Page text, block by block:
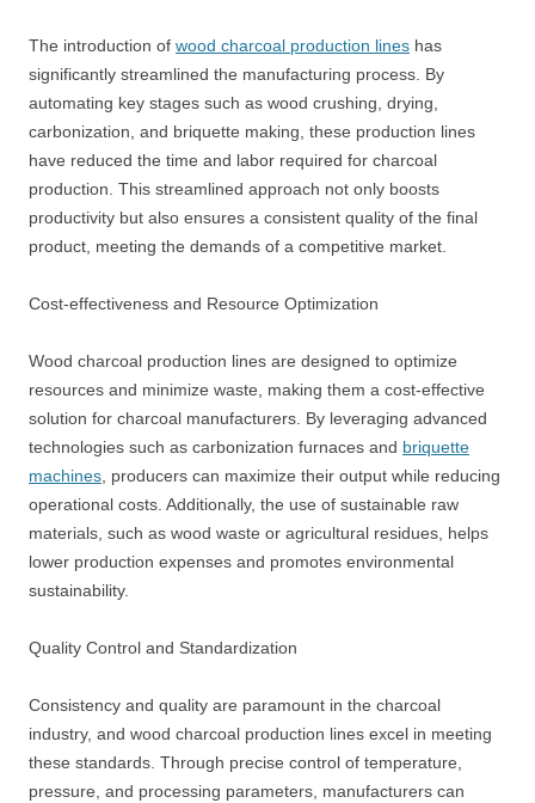
The introduction of wood charcoal production lines has
significantly streamlined the manufacturing process. By
automating key stages such as wood crushing, drying,
carbonization, and briquette making, these production lines
have reduced the time and labor required for charcoal
production. This streamlined approach not only boosts
productivity but also ensures a consistent quality of the final
product, meeting the demands of a competitive market.
Cost-effectiveness and Resource Optimization
Wood charcoal production lines are designed to optimize
resources and minimize waste, making them a cost-effective
solution for charcoal manufacturers. By leveraging advanced
technologies such as carbonization furnaces and briquette
machines , producers can maximize their output while reducing
operational costs. Additionally, the use of sustainable raw
materials, such as wood waste or agricultural residues, helps
lower production expenses and promotes environmental
sustainability.
Quality Control and Standardization
Consistency and quality are paramount in the charcoal
industry, and wood charcoal production lines excel in meeting
these standards. Through precise control of temperature,
pressure, and processing parameters, manufacturers can